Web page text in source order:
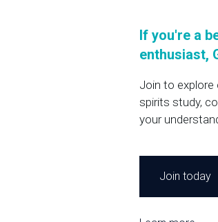
If you're a
enthusiast,
Join to explore
spirits study,
your
Join today